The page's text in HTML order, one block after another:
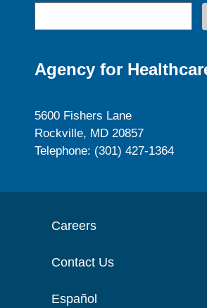
Agency for
5600 Fishers Lane
Rockville, MD 20857
Telephone: (301) 427-1364
Careers
Contact Us
Español